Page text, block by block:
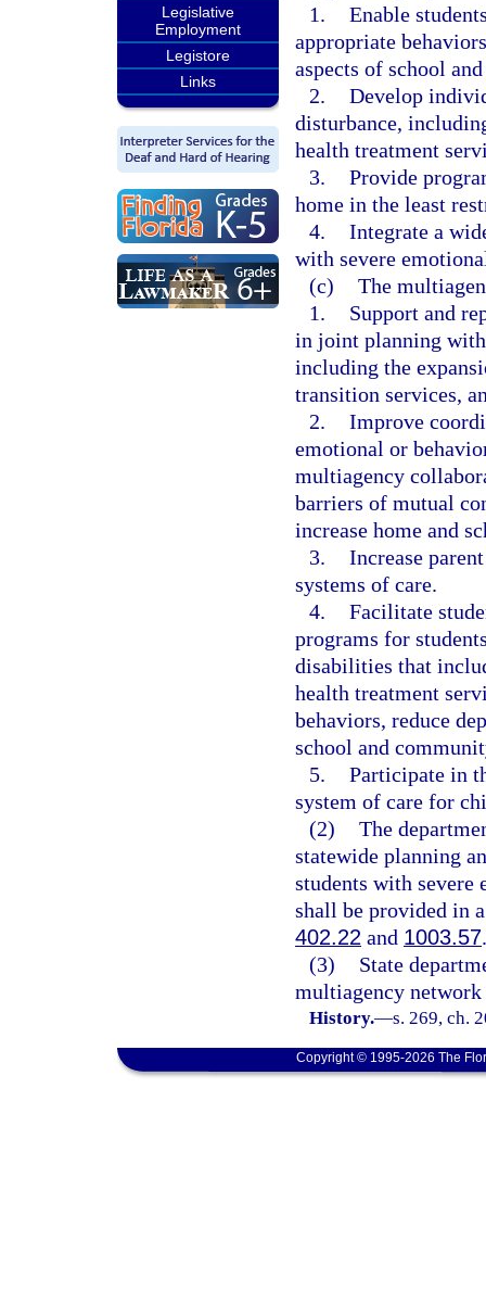
Legislative
Employment
Legistore
Links
1. Enable
appropriate
aspects of school
2. Develop
disturbance,
health treatment
3. Provide
home in the least
4. Integrate a
with severe
(c) The
1.
Support and
in joint planning with
including the
transition services,
2. Improve
emotional or
multiagency
barriers of mutual
increase home and
3. Increase
systems of care.
4. Facilitate
programs for
disabilities that
health treatment
behaviors, reduce
school and
5. Participate in
system of care for
(2) The
statewide planning
students with severe
shall be provided in
402.22 and 1003.57.
(3)
State
multiagency
History.—s. 269, ch.
Copyright © 1995-2026 The